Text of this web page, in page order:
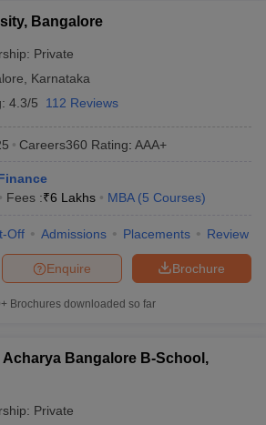
Bangalore
Private
Karnataka
4.3/5 112 Reviews
Careers360 Rating: AAA+
Fees :₹6 Lakhs MBA (5 Courses)
Off Admissions Placements Review
Brochure
Enquire
Brochures downloaded so far
Bangalore B-School,
Private